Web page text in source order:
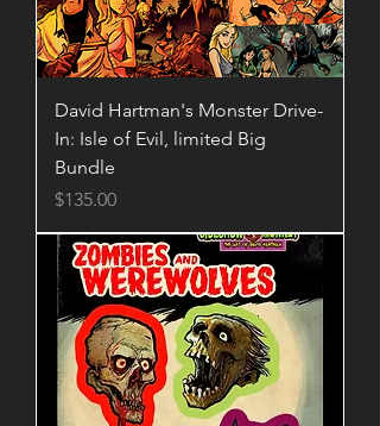
David Hartman's Monster Drive-
In: Isle of Evil, limited Big
Bundle
Price
$135.00